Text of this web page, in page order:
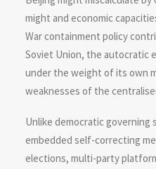
might and economic
War containment policy
Soviet Union, the autocratic
under the weight of its own
weaknesses of the
Unlike democratic
embedded self-correcting
elections, multi-party